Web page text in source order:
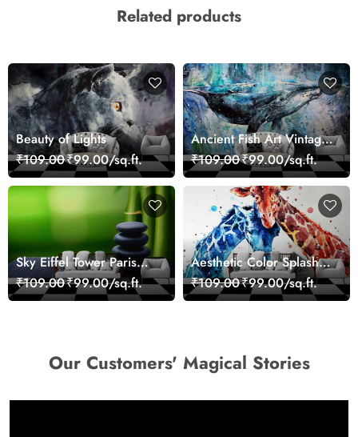
Related products
Beauty of Lights
₹109.00₹99.00/sq.ft.
Ancient Fish Art Vintage
Sea Life Wall Mural
Wallpaper
₹109.00₹99.00/sq.ft.
Sky Eiffel Tower Paris
Skyline View Wallpaper
₹109.00₹99.00/sq.ft.
Aesthetic Color Splash
Giraffe Wall Mural
Wallpaper
₹109.00₹99.00/sq.ft.
Our Customers' Magical Stories